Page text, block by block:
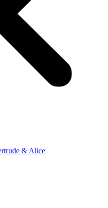
& Alice